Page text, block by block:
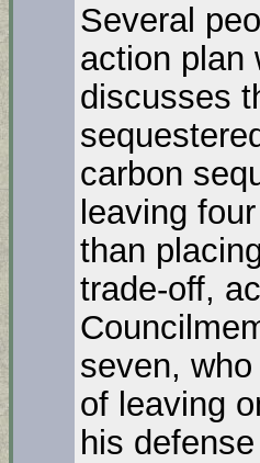
Several
action plan
discusses
carbon
leaving
than
trade-off,
seven,
of leaving
his